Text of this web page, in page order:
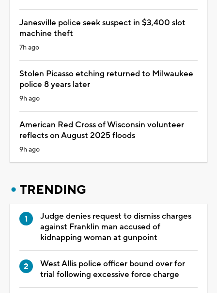
Janesville police seek suspect in $3,400 slot
machine theft
7h ago
Stolen Picasso etching returned to Milwaukee
police 8 years later
9h ago
American Red Cross of Wisconsin volunteer
reflects on August 2025 floods
9h ago
TRENDING
Judge denies request to dismiss charges
against Franklin man accused of
kidnapping woman at gunpoint
West Allis police officer bound over for
trial following excessive force charge